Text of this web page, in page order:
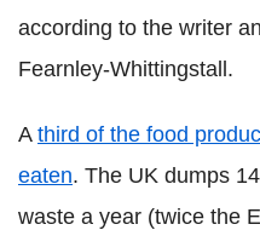
according to the writer
Fearnley-Whittingstall.
A third of the food
eaten. The UK dumps
waste a year (twice the